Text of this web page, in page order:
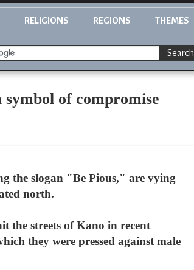
RELIGIONS REGIONS THEMES
Search
of compromise
the slogan "Be Pious," are vying
north.
the streets of Kano in recent
they were pressed against male